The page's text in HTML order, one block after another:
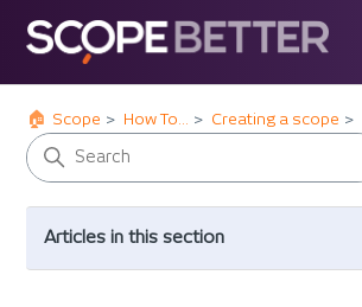
Scope How To... Creating a scope
Articles in this section